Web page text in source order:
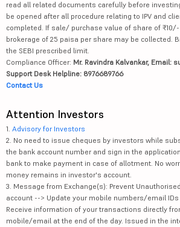
read all related documents carefully before
be opened after all procedure relating to IPV and
completed. If sale/ purchase value of share of
brokerage of 25 paisa per share may be collected.
the SEBI prescribed limit.
Compliance Officer: Mr. Ravindra Kalvankar, Email:
Support Desk Helpline: 8976689766
Contact Us
Attention Investors
1. Advisory for Investors
2. No need to issue cheques by investors while
the bank account number and sign in the
bank to make payment in case of allotment. No
money remains in investor's account.
3. Message from Exchange(s): Prevent
account --> Update your mobile numbers/email
Receive information of your transactions directly
mobile/email at the end of the day. Issued in the